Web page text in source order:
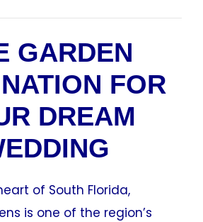
GARDEN
FOR
DREAM
of South Florida,
is one of the region’s